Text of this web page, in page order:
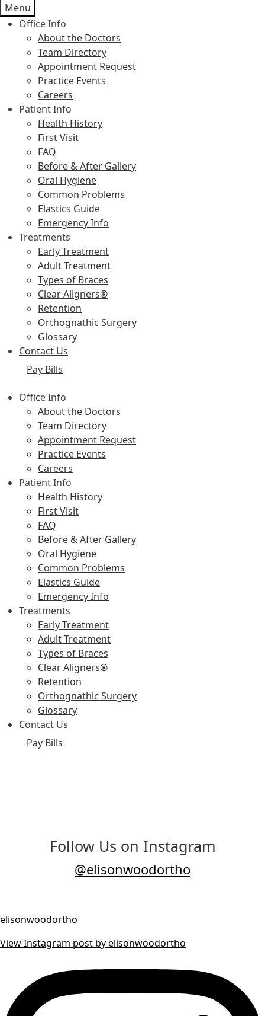
Menu
Office Info
About the Doctors
Team Directory
Appointment Request
Practice Events
Careers
Patient Info
Health History
First Visit
FAQ
Before & After Gallery
Oral Hygiene
Common Problems
Elastics Guide
Emergency Info
Treatments
Early Treatment
Adult Treatment
Types of Braces
Clear Aligners®
Retention
Orthognathic Surgery
Glossary
Contact Us
Pay Bills
Office Info
About the Doctors
Team Directory
Appointment Request
Practice Events
Careers
Patient Info
Health History
First Visit
FAQ
Before & After Gallery
Oral Hygiene
Common Problems
Elastics Guide
Emergency Info
Treatments
Early Treatment
Adult Treatment
Types of Braces
Clear Aligners®
Retention
Orthognathic Surgery
Glossary
Contact Us
Pay Bills
Follow Us on Instagram
@elisonwoodortho
elisonwoodortho
View Instagram post by elisonwoodortho